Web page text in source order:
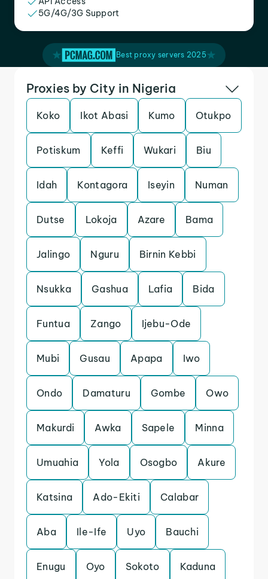
5G/4G/3G Support
Best proxy servers 2025
Proxies by City in Nigeria
Koko Ikot Abasi Kumo Otukpo
Potiskum Keffi Wukari Biu
Idah Kontagora Iseyin Numan
Dutse Lokoja Azare Bama
Jalingo Nguru Birnin Kebbi
Nsukka Gashua Lafia Bida
Funtua Zango Ijebu-Ode
Mubi Gusau Apapa Iwo
Ondo Damaturu Gombe Owo
Makurdi Awka Sapele Minna
Umuahia Yola Osogbo Akure
Katsina Ado-Ekiti Calabar
Aba Ile-Ife Uyo Bauchi
Enugu Oyo Sokoto Kaduna